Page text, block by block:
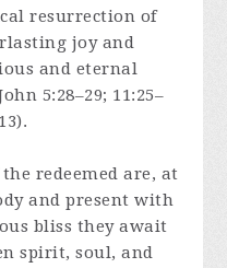
resurrection of
joy and
and eternal
5:28–29; 11:25–
redeemed are, at
and present with
bliss they await
spirit, soul, and